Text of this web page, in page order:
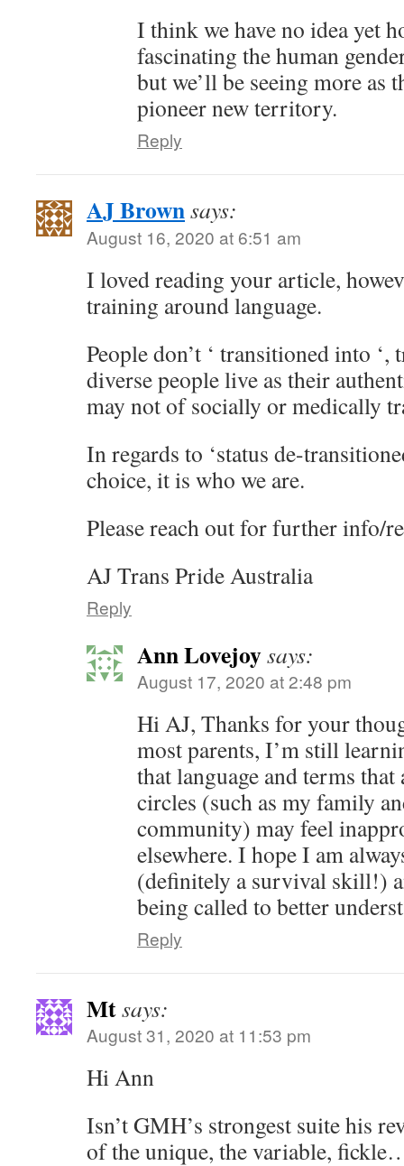
I think we have no idea yet
fascinating the human
but we’ll be seeing more as
pioneer new territory.
Reply
AJ Brownsays:
August 16, 2020 at 6:51 am
I loved reading your article,
training around language.
People don’t ‘ transitioned into ‘,
diverse people live as their
may not of socially or medically
In regards to ‘status de-
choice, it is who we are.
Please reach out for further info/
AJ Trans Pride Australia
Reply
Ann Lovejoysays:
August 17, 2020 at 2:48 pm
Hi AJ, Thanks for your
most parents, I’m still
that language and terms that
circles (such as my family
community) may feel
elsewhere. I hope I am
(definitely a survival skill!)
being called to better
Reply
Mtsays:
August 31, 2020 at 11:53 pm
Hi Ann
Isn’t GMH’s strongest suite his
of the unique, the variable,